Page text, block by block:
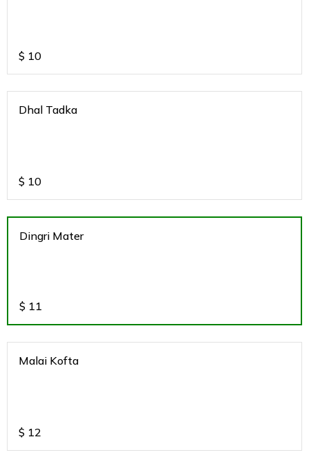
$ 10
Dhal Tadka
$ 10
Dingri Mater
$ 11
Malai Kofta
$ 12